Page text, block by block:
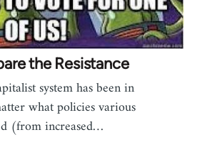
the Resistance
system has been in
what policies various
(from increased…